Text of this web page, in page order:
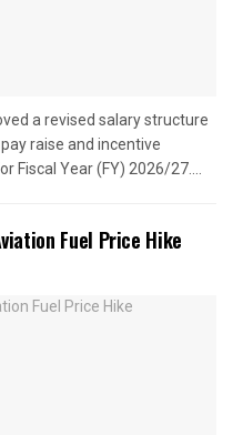
a revised salary structure
raise and incentive
Fiscal Year (FY) 2026/27....
Fuel Price Hike